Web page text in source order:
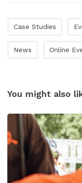
Case Studies
News Online
You might also